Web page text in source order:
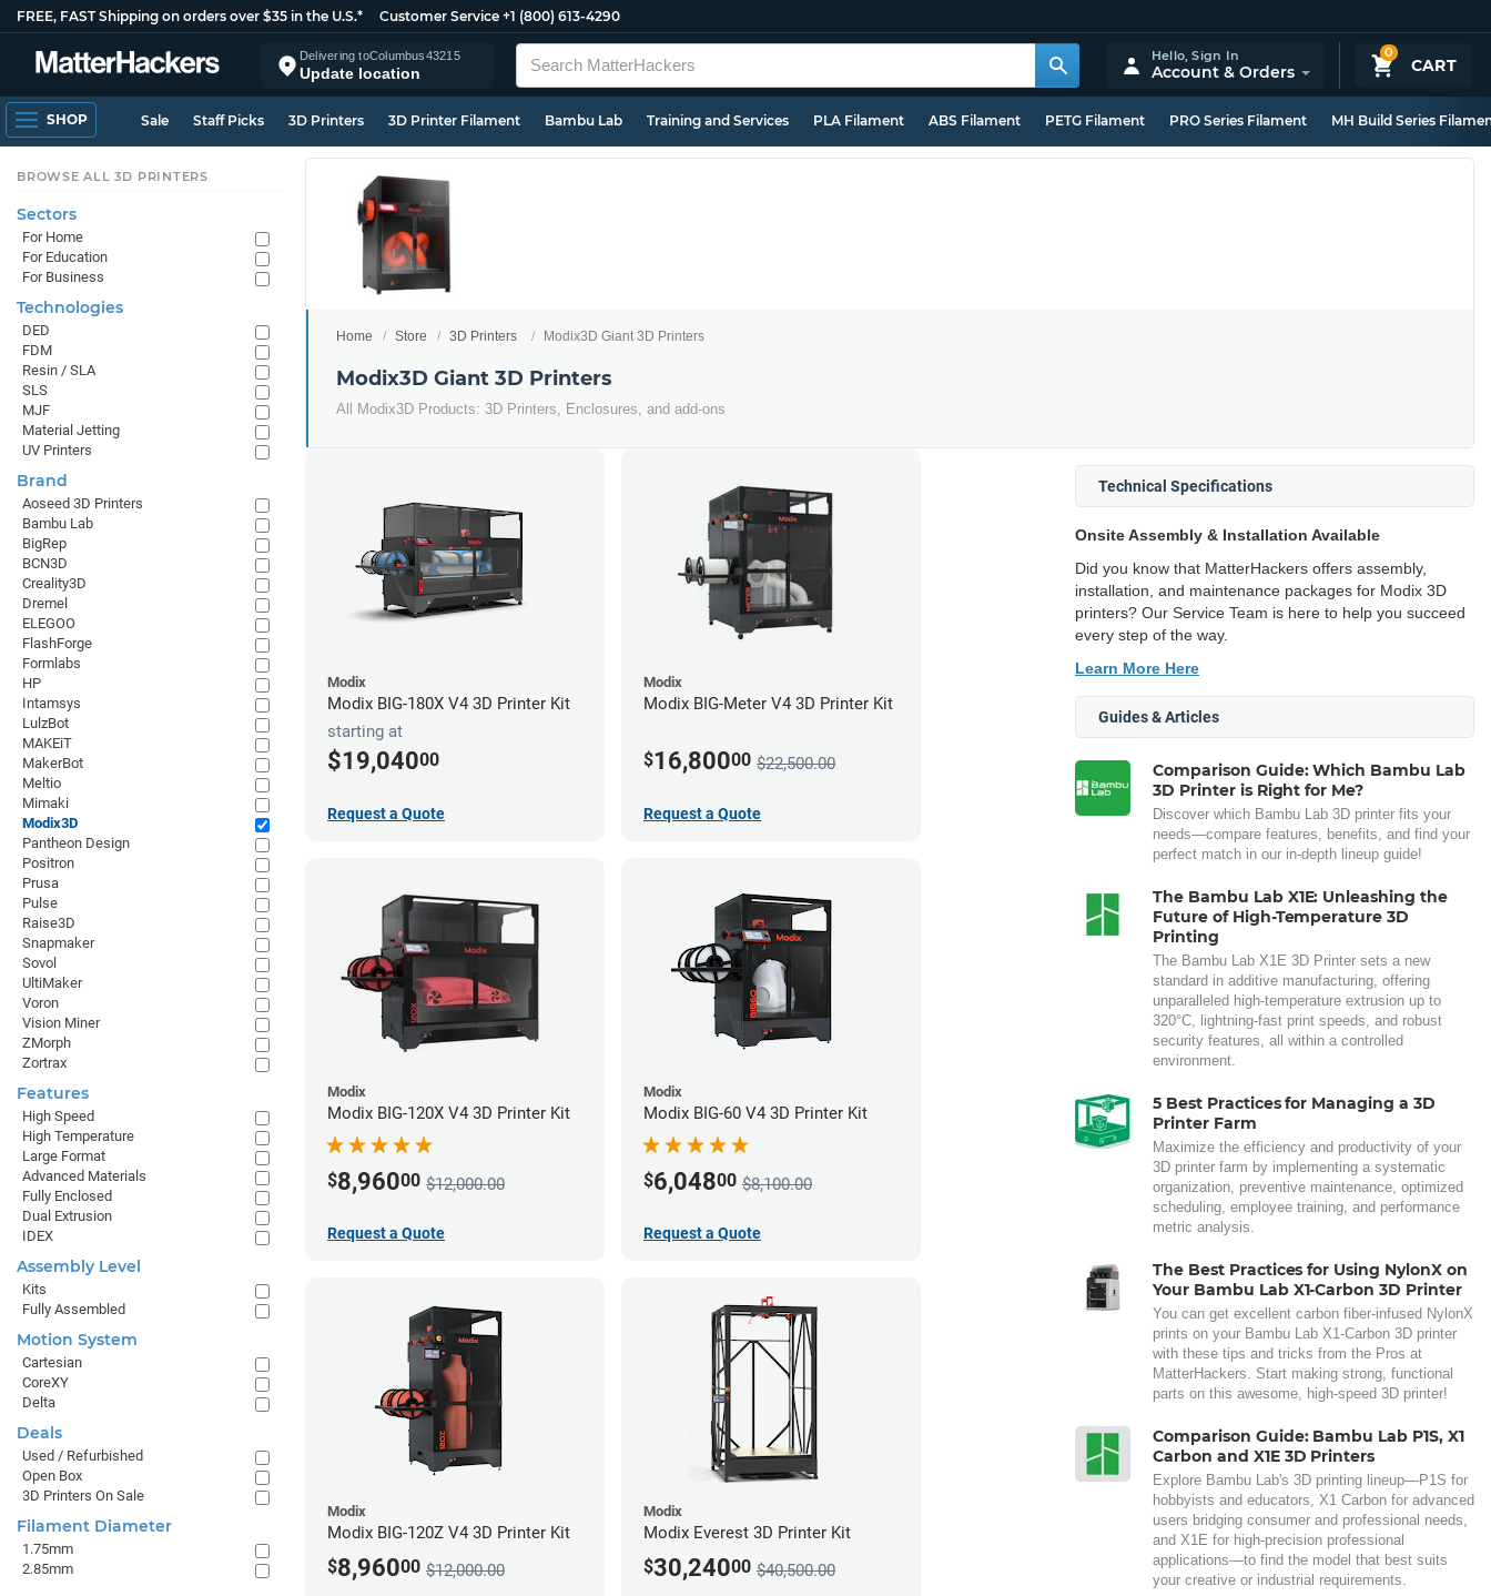
FREE, FAST Shipping on orders over $35 in the U.S.* Customer Service +1 (800) 613-4290
Delivering toColumbus43215
Update location
0
CART
Hello,Sign In
Account & Orders
SHOP Sale Staff Picks 3D Printers 3D Printer Filament Bambu Lab Training and Services PLA Filament ABS Filament PETG Filament PRO Series Filament MH Build Series
Home Store 3D Printers Modix3D Giant 3D Printers
Modix3D Giant 3D Printers
All Modix3D Products: 3D Printers, Enclosures, and add-ons
Modix
Modix BIG-180X V4 3D Printer Kit
starting at
$19,04000
Request a Quote
Modix
Modix BIG-Meter V4 3D Printer Kit
$16,80000 $22,500.00
Request a Quote
Modix
Modix BIG-120X V4 3D Printer Kit
$8,96000 $12,000.00
Request a Quote
Modix
Modix BIG-60 V4 3D Printer Kit
$6,04800 $8,100.00
Request a Quote
Modix
Modix BIG-120Z V4 3D Printer Kit
$8,96000 $12,000.00
Modix
Modix Everest 3D Printer Kit
$30,24000 $40,500.00
Technical Specifications
Onsite Assembly & Installation Available
Did you know that MatterHackers offers assembly,
installation, and maintenance packages for Modix 3D
printers? Our Service Team is here to help you succeed
every step of the way.
Learn More Here
Guides & Articles
Comparison Guide: Which Bambu Lab
3D Printer is Right for Me?
Discover which Bambu Lab 3D printer fits your
needs—compare features, benefits, and find your
perfect match in our in-depth lineup guide!
The Bambu Lab X1E: Unleashing the
Future of High-Temperature 3D
Printing
The Bambu Lab X1E 3D Printer sets a new
standard in additive manufacturing, offering
unparalleled high-temperature extrusion up to
320°C, lightning-fast print speeds, and robust
security features, all within a controlled
environment.
5 Best Practices for Managing a 3D
Printer Farm
Maximize the efficiency and productivity of your
3D printer farm by implementing a systematic
organization, preventive maintenance, optimized
scheduling, employee training, and performance
metric analysis.
The Best Practices for Using NylonX on
Your Bambu Lab X1-Carbon 3D Printer
You can get excellent carbon fiber-infused NylonX
prints on your Bambu Lab X1-Carbon 3D printer
with these tips and tricks from the Pros at
MatterHackers. Start making strong, functional
parts on this awesome, high-speed 3D printer!
Comparison Guide: Bambu Lab P1S, X1
Carbon and X1E 3D Printers
Explore Bambu Lab's 3D printing lineup—P1S for
hobbyists and educators, X1 Carbon for advanced
users bridging consumer and professional needs,
and X1E for high-precision professional
applications—to find the model that best suits
your creative or industrial requirements.
BROWSE ALL 3D PRINTERS
Sectors
For Home
For Education
For Business
Technologies
DED
FDM
Resin / SLA
SLS
MJF
Material Jetting
UV Printers
Brand
Aoseed 3D Printers
Bambu Lab
BigRep
BCN3D
Creality3D
Dremel
ELEGOO
FlashForge
Formlabs
HP
Intamsys
LulzBot
MAKEiT
MakerBot
Meltio
Mimaki
Modix3D
Pantheon Design
Positron
Prusa
Pulse
Raise3D
Snapmaker
Sovol
UltiMaker
Voron
Vision Miner
ZMorph
Zortrax
Features
High Speed
High Temperature
Large Format
Advanced Materials
Fully Enclosed
Dual Extrusion
IDEX
Assembly Level
Kits
Fully Assembled
Motion System
Cartesian
CoreXY
Delta
Deals
Used / Refurbished
Open Box
3D Printers On Sale
Filament Diameter
1.75mm
2.85mm